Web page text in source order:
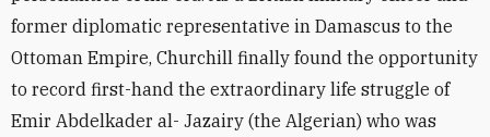
former diplomatic representative in Damascus to the
Ottoman Empire, Churchill finally found the opportunity
to record first-hand the extraordinary life struggle of
Emir Abdelkader al- Jazairy (the Algerian) who was